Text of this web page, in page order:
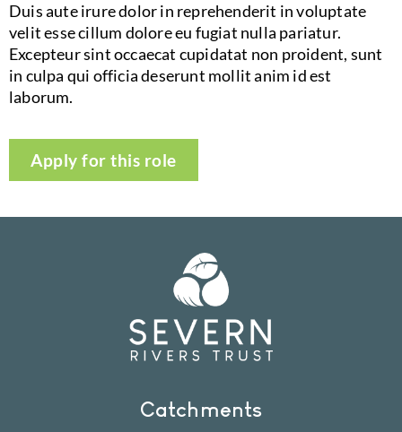
Duis aute irure dolor in reprehenderit in voluptate
velit esse cillum dolore eu fugiat nulla pariatur.
Excepteur sint occaecat cupidatat non proident, sunt
in culpa qui officia deserunt mollit anim id est
laborum.
Apply for this role
Catchments